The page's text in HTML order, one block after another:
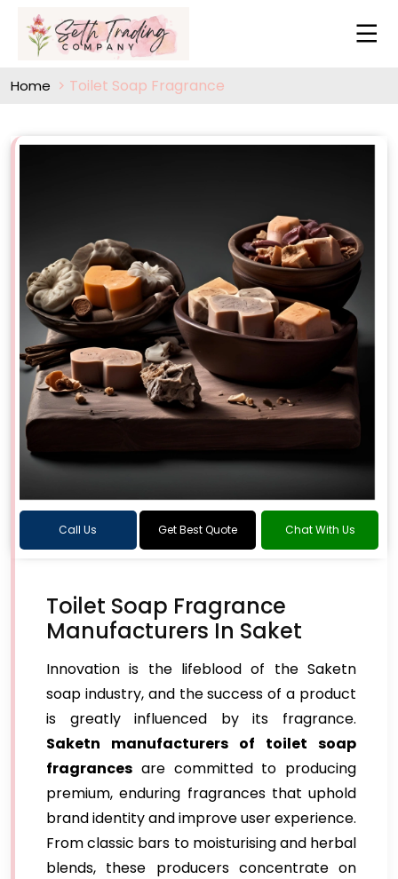
Home Toilet Soap Fragrance
Call Us Get Best Quote Chat With Us
Toilet Soap Fragrance
Manufacturers In Saket
Innovation is the lifeblood of the Saketn
soap industry, and the success of a product
is greatly influenced by its fragrance.
Saketn manufacturers of toilet soap
fragrances are committed to producing
premium, enduring fragrances that uphold
brand identity and improve user experience.
From classic bars to moisturising and herbal
blends, these producers concentrate on